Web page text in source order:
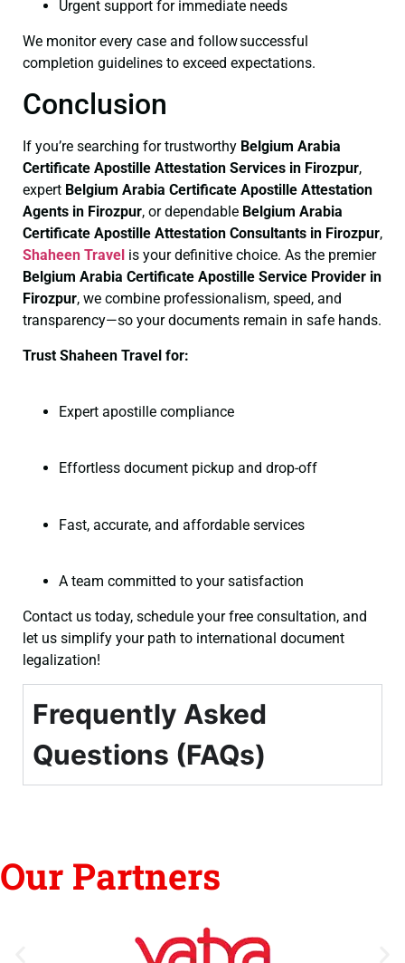
Urgent support for immediate needs
We monitor every case and follow successful
completion guidelines to exceed expectations.
Conclusion
If you’re searching for trustworthy Belgium Arabia
Certificate Apostille Attestation Services in Firozpur,
expert Belgium Arabia Certificate Apostille Attestation
Agents in Firozpur, or dependable Belgium Arabia
Certificate Apostille Attestation Consultants in Firozpur,
Shaheen Travel is your definitive choice. As the premier
Belgium Arabia Certificate Apostille Service Provider in
Firozpur, we combine professionalism, speed, and
transparency—so your documents remain in safe hands.
Trust Shaheen Travel for:
Expert apostille compliance
Effortless document pickup and drop-off
Fast, accurate, and affordable services
A team committed to your satisfaction
Contact us today, schedule your free consultation, and
let us simplify your path to international document
legalization!
Frequently Asked
Questions (FAQs)
Our Partners